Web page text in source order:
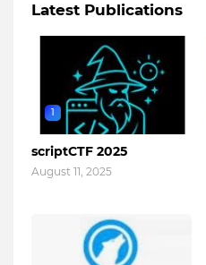
Latest Publications
1
scriptCTF 2025
August 11, 2025